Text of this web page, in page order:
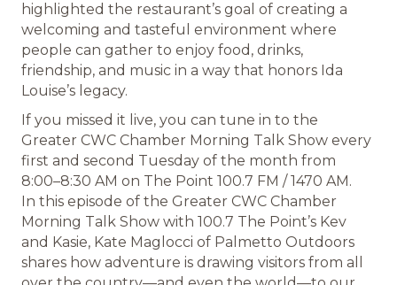
highlighted the restaurant’s goal of creating a
welcoming and tasteful environment where
people can gather to enjoy food, drinks,
friendship, and music in a way that honors Ida
Louise’s legacy.
If you missed it live, you can tune in to the
Greater CWC Chamber Morning Talk Show every
first and second Tuesday of the month from
8:00–8:30 AM on The Point 100.7 FM / 1470 AM.
In this episode of the Greater CWC Chamber
Morning Talk Show with 100.7 The Point’s Kev
and Kasie, Kate Maglocci of Palmetto Outdoors
shares how adventure is drawing visitors from all